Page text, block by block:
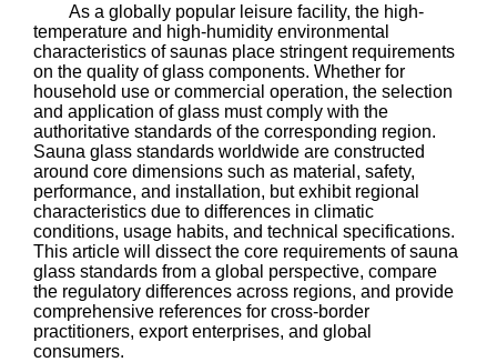
As a globally popular leisure facility, the high-
temperature and high-humidity environmental
characteristics of saunas place stringent requirements
on the quality of glass components. Whether for
household use or commercial operation, the selection
and application of glass must comply with the
authoritative standards of the corresponding region.
Sauna glass standards worldwide are constructed
around core dimensions such as material, safety,
performance, and installation, but exhibit regional
characteristics due to differences in climatic
conditions, usage habits, and technical specifications.
This article will dissect the core requirements of sauna
glass standards from a global perspective, compare
the regulatory differences across regions, and provide
comprehensive references for cross-border
practitioners, export enterprises, and global
consumers.